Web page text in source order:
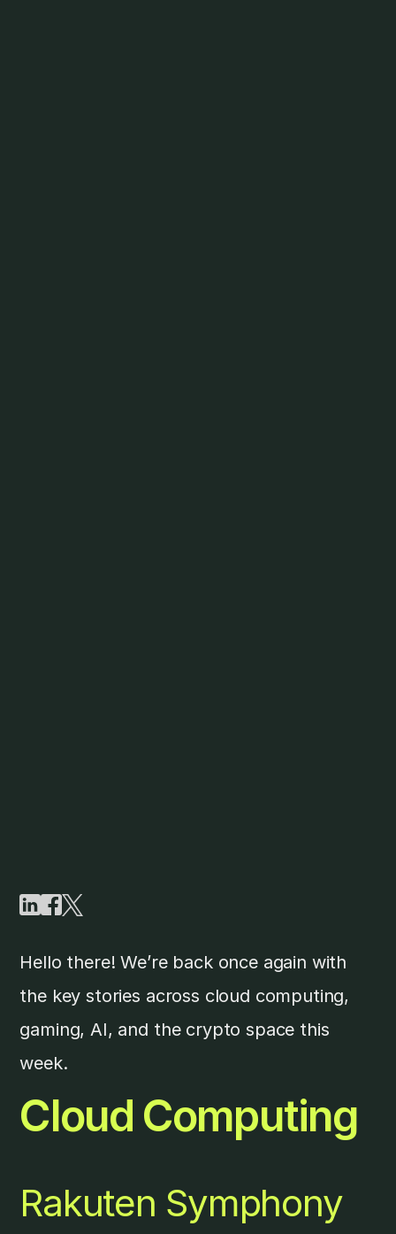
Hello there! We’re back once again with
the key stories across cloud computing,
gaming, AI, and the crypto space this
week.
Cloud Computing
Rakuten Symphony